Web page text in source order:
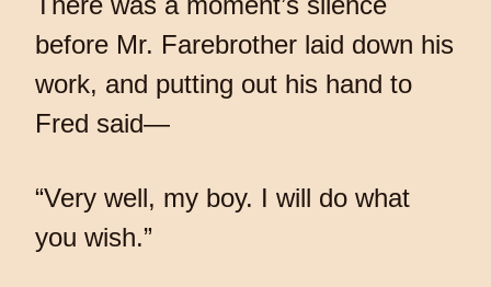
before Mr. Farebrother laid down his
work, and putting out his hand to
Fred said—
“Very well, my boy. I will do what
you wish.”